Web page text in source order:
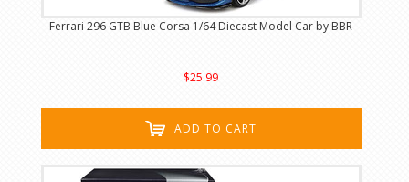
Ferrari 296 GTB Blue Corsa 1/64 Diecast Model Car by BBR
$25.99
ADD TO CART